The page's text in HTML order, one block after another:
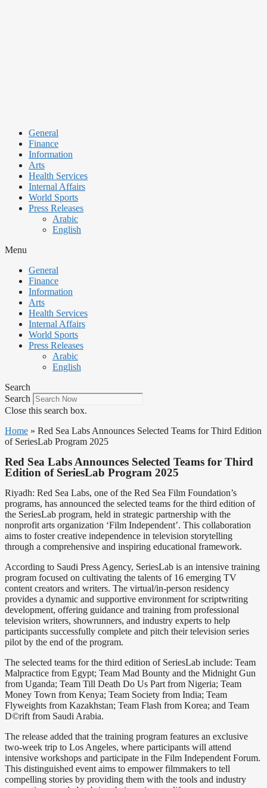
General
Finance
Information
Arts
Health Services
Internal Affairs
World Sports
Press Releases
Arabic
English
Menu
General
Finance
Information
Arts
Health Services
Internal Affairs
World Sports
Press Releases
Arabic
English
Search
Search
Close this search box.
Home » Red Sea Labs Announces Selected Teams for Third Edition
of SeriesLab Program 2025
Red Sea Labs Announces Selected Teams for Third
Edition of SeriesLab Program 2025
Riyadh: Red Sea Labs, one of the Red Sea Film Foundation’s
programs, has announced the selected teams for the third edition of
the SeriesLab program, held in strategic partnership with the
nonprofit arts organization ‘Film Independent’. This collaboration
aims to foster creative independence in television storytelling
through a comprehensive and inspiring educational framework.
According to Saudi Press Agency, SeriesLab is an intensive training
program focused on cultivating the talents of 16 emerging TV
content creators and writers. The virtual/in-person residency
provides a dynamic and supportive environment for scriptwriting
development, offering guidance and training from professional
television writers, showrunners, and industry experts to help
participants successfully complete and pitch their television series
pilot by the end of the program.
The selected teams for the third edition of SeriesLab include: Team
Malpractice from Egypt; Team Mad Bounty and the Midnight Gun
from Uganda; Team Till Death Do Us Part from Nigeria; Team
Money Town from Kenya; Team Society from India; Team
Flyweights from Kazakhstan; Team Flash from Korea; and Team
D©rift from Saudi Arabia.
The release added that the training program features an exclusive
two-week trip to Los Angeles, where participants will attend
intensive workshops and participate in the Film Independent Forum.
This distinguished event aims to empower filmmakers to tell
compelling stories by providing them with the tools and industry